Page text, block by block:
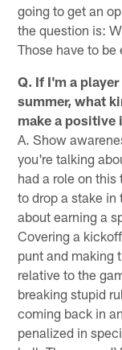
going to get an
the question is:
Those have to be
Q. If I'm a
summer, what
make a positive
A. Show
you're talking
had a role on
to drop a stake in
about earning a
Covering a
punt and making
relative to the
breaking stupid
coming back in
penalized in